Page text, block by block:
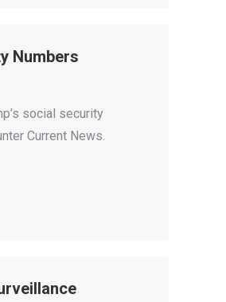
Numbers
social security
Current News.